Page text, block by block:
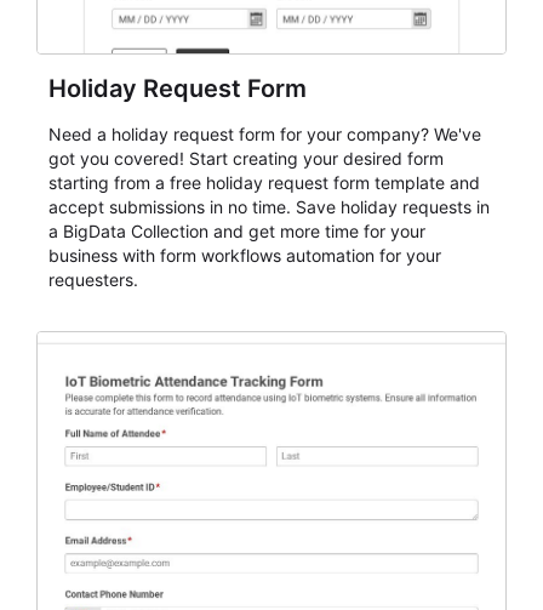
Holiday Request Form
Need a holiday request form for your company? We've
got you covered! Start creating your desired form
starting from a free holiday request form template and
accept submissions in no time. Save holiday requests in
a BigData Collection and get more time for your
business with form workflows automation for your
requesters.